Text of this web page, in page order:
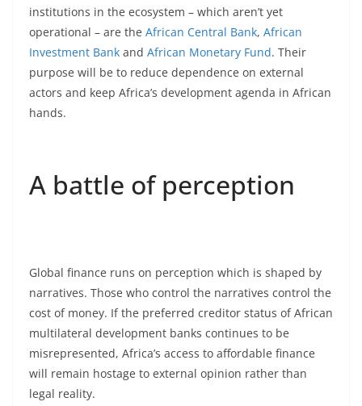
institutions in the ecosystem – which aren’t yet
operational – are the African Central Bank, African
Investment Bank and African Monetary Fund. Their
purpose will be to reduce dependence on external
actors and keep Africa’s development agenda in African
hands.
A battle of perception
Global finance runs on perception which is shaped by
narratives. Those who control the narratives control the
cost of money. If the preferred creditor status of African
multilateral development banks continues to be
misrepresented, Africa’s access to affordable finance
will remain hostage to external opinion rather than
legal reality.